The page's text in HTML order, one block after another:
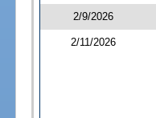
2/9/2026
2/11/2026